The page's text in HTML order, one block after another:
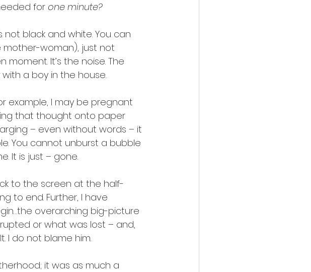
for one minute?
black and white. You can
woman), just not
It’s the noise. The
a boy in the house.
example, I may be pregnant
that thought onto paper
– even without words – it
You cannot unburst a bubble
It is just – gone.
to the screen at the half-
to end. Further, I have
overarching big-picture
or what was lost – and,
I do not blame him.
it was as much a